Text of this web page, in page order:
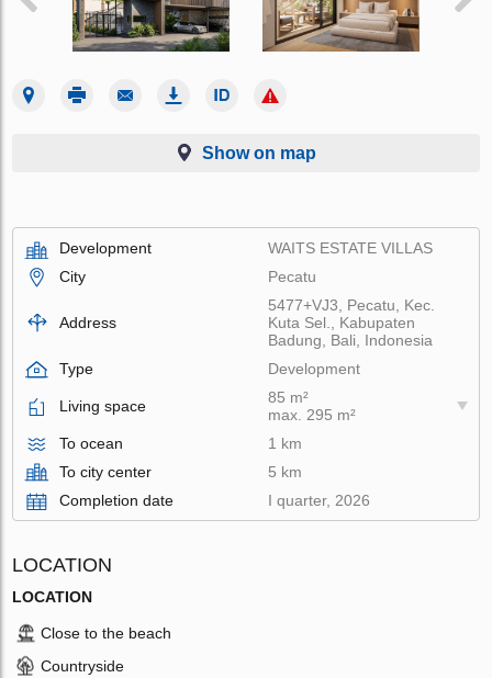
Show on map
Development
WAITS ESTATE VILLAS
City
Pecatu
Address
5477+VJ3, Pecatu, Kec.
Kuta Sel., Kabupaten
Badung, Bali, Indonesia
Type
Development
Living space
85 m²
max. 295 m²
To ocean
1 km
To city center
5 km
Completion date
I quarter, 2026
LOCATION
LOCATION
Close to the beach
Countryside